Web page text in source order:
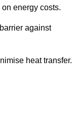
energy costs.
against
heat transfer.